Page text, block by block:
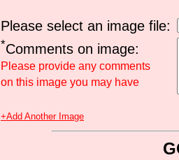
Please select an image file:
*Comments on image:
Please provide any comments
on this image you may have
+Add Another Image